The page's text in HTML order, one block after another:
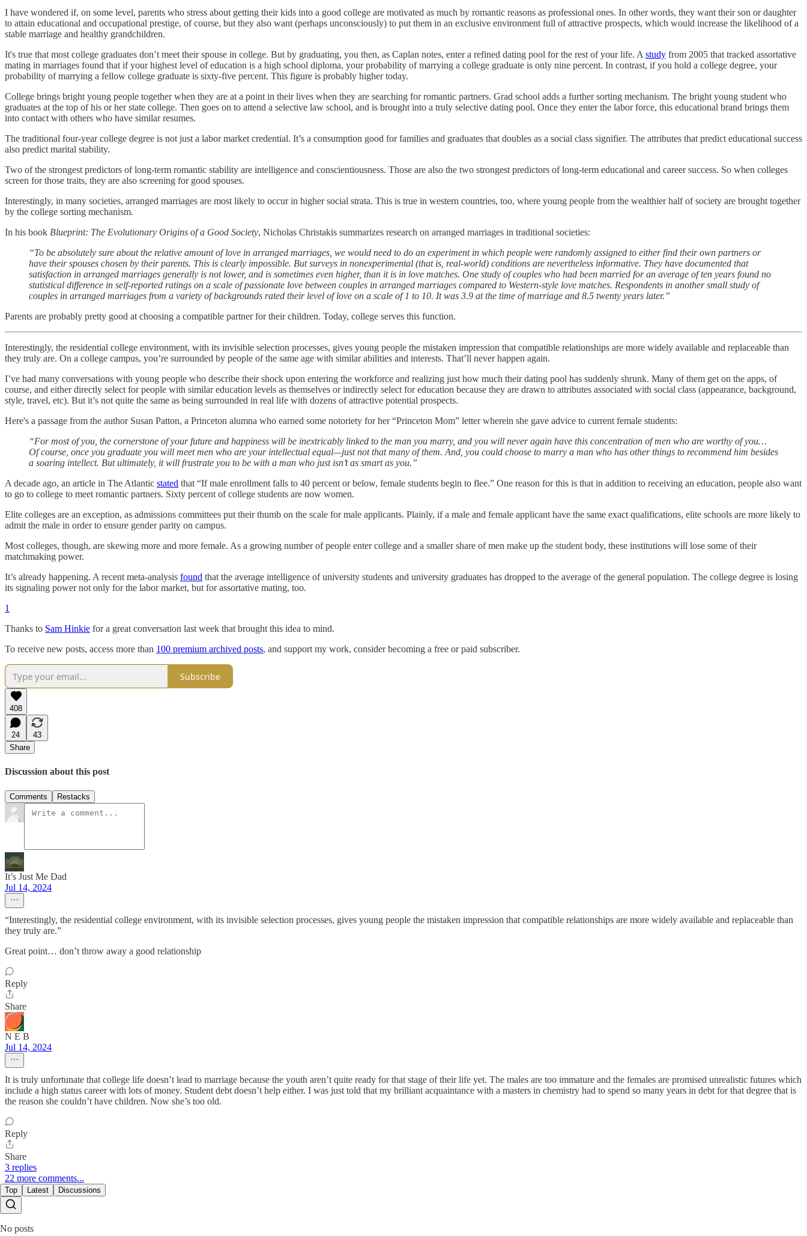
I have wondered if, on some level, parents who stress about getting their kids into a good college are motivated as much by romantic reasons as professional ones. In other words, they want their son or daughter
to attain educational and occupational prestige, of course, but they also want (perhaps unconsciously) to put them in an exclusive environment full of attractive prospects, which would increase the likelihood of a
stable marriage and healthy grandchildren.
It's true that most college graduates don’t meet their spouse in college. But by graduating, you then, as Caplan notes, enter a refined dating pool for the rest of your life. A study from 2005 that tracked assortative
mating in marriages found that if your highest level of education is a high school diploma, your probability of marrying a college graduate is only nine percent. In contrast, if you hold a college degree, your
probability of marrying a fellow college graduate is sixty-five percent. This figure is probably higher today.
College brings bright young people together when they are at a point in their lives when they are searching for romantic partners. Grad school adds a further sorting mechanism. The bright young student who
graduates at the top of his or her state college. Then goes on to attend a selective law school, and is brought into a truly selective dating pool. Once they enter the labor force, this educational brand brings them
into contact with others who have similar resumes.
The traditional four-year college degree is not just a labor market credential. It’s a consumption good for families and graduates that doubles as a social class signifier. The attributes that predict educational success
also predict marital stability.
Two of the strongest predictors of long-term romantic stability are intelligence and conscientiousness. Those are also the two strongest predictors of long-term educational and career success. So when colleges
screen for those traits, they are also screening for good spouses.
Interestingly, in many societies, arranged marriages are most likely to occur in higher social strata. This is true in western countries, too, where young people from the wealthier half of society are brought together
by the college sorting mechanism.
In his book Blueprint: The Evolutionary Origins of a Good Society, Nicholas Christakis summarizes research on arranged marriages in traditional societies:
“To be absolutely sure about the relative amount of love in arranged marriages, we would need to do an experiment in which people were randomly assigned to either find their own partners or
have their spouses chosen by their parents. This is clearly impossible. But surveys in nonexperimental (that is, real-world) conditions are nevertheless informative. They have documented that
satisfaction in arranged marriages generally is not lower, and is sometimes even higher, than it is in love matches. One study of couples who had been married for an average of ten years found no
statistical difference in self-reported ratings on a scale of passionate love between couples in arranged marriages compared to Western-style love matches. Respondents in another small study of
couples in arranged marriages from a variety of backgrounds rated their level of love on a scale of 1 to 10. It was 3.9 at the time of marriage and 8.5 twenty years later.”
Parents are probably pretty good at choosing a compatible partner for their children. Today, college serves this function.
Interestingly, the residential college environment, with its invisible selection processes, gives young people the mistaken impression that compatible relationships are more widely available and replaceable than
they truly are. On a college campus, you’re surrounded by people of the same age with similar abilities and interests. That’ll never happen again.
I’ve had many conversations with young people who describe their shock upon entering the workforce and realizing just how much their dating pool has suddenly shrunk. Many of them get on the apps, of
course, and either directly select for people with similar education levels as themselves or indirectly select for education because they are drawn to attributes associated with social class (appearance, background,
style, travel, etc). But it’s not quite the same as being surrounded in real life with dozens of attractive potential prospects.
Here's a passage from the author Susan Patton, a Princeton alumna who earned some notoriety for her “Princeton Mom” letter wherein she gave advice to current female students:
“For most of you, the cornerstone of your future and happiness will be inextricably linked to the man you marry, and you will never again have this concentration of men who are worthy of you…
Of course, once you graduate you will meet men who are your intellectual equal—just not that many of them. And, you could choose to marry a man who has other things to recommend him besides
a soaring intellect. But ultimately, it will frustrate you to be with a man who just isn’t as smart as you.”
A decade ago, an article in The Atlantic stated that “If male enrollment falls to 40 percent or below, female students begin to flee.” One reason for this is that in addition to receiving an education, people also want
to go to college to meet romantic partners. Sixty percent of college students are now women.
Elite colleges are an exception, as admissions committees put their thumb on the scale for male applicants. Plainly, if a male and female applicant have the same exact qualifications, elite schools are more likely to
admit the male in order to ensure gender parity on campus.
Most colleges, though, are skewing more and more female. As a growing number of people enter college and a smaller share of men make up the student body, these institutions will lose some of their
matchmaking power.
It’s already happening. A recent meta-analysis found that the average intelligence of university students and university graduates has dropped to the average of the general population. The college degree is losing
its signaling power not only for the labor market, but for assortative mating, too.
1
Thanks to Sam Hinkie for a great conversation last week that brought this idea to mind.
To receive new posts, access more than 100 premium archived posts, and support my work, consider becoming a free or paid subscriber.
Subscribe
408
24
43
Share
Discussion about this post
Comments Restacks
It’s Just Me Dad
Jul 14, 2024
“Interestingly, the residential college environment, with its invisible selection processes, gives young people the mistaken impression that compatible relationships are more widely available and replaceable than
they truly are.”
Great point… don’t throw away a good relationship
Reply
Share
N E B
Jul 14, 2024
It is truly unfortunate that college life doesn’t lead to marriage because the youth aren’t quite ready for that stage of their life yet. The males are too immature and the females are promised unrealistic futures which
include a high status career with lots of money. Student debt doesn’t help either. I was just told that my brilliant acquaintance with a masters in chemistry had to spend so many years in debt for that degree that is
the reason she couldn’t have children. Now she’s too old.
Reply
Share
3 replies
22 more comments...
Top Latest Discussions
No posts